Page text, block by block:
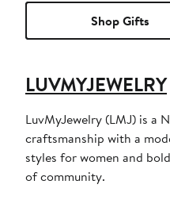
Shop Gifts
LUVMYJEWELRY
LuvMyJewelry (LMJ) is a
craftsmanship with a
styles for women and
of community.